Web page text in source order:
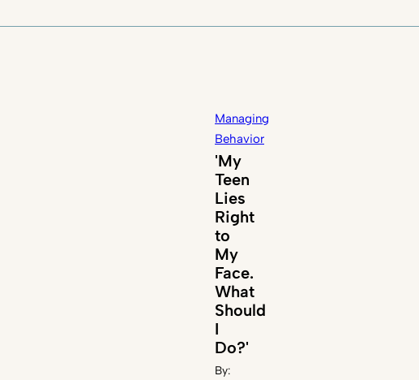
Managing
Behavior
'My
Teen
Lies
Right
to
My
Face.
What
Should
I
Do?'
By: